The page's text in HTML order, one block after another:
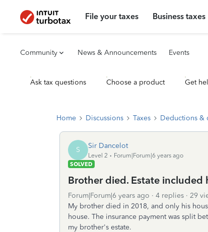
File your taxes Business taxes
Community News & Announcements Events
Ask tax questions Choose a product Get
Home Discussions Taxes Deductions &
S Sir Dancelot
Level 2
Forum|Forum|6 years ago
SOLVED
Brother died. Estate included
Forum|Forum|6 years ago 4 replies
29
My brother died in 2018, and only his
house. The insurance payment was split
my brother's estate.